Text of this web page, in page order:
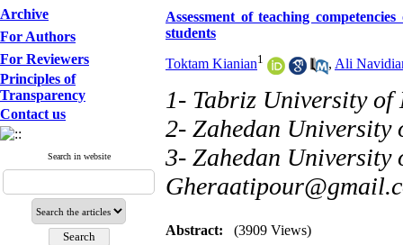
Archive
For Authors
For Reviewers
Principles of
Transparency
Contact us
Search in website
Assessment of teaching
students
Toktam Kianian1 , Ali
1- Tabriz University of
2- Zahedan University
3- Zahedan University
Abstract: (3909 Views)